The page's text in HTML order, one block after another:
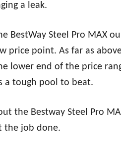
a leak.
BestWay Steel Pro MAX
price point. As far as
lower end of the price
a tough pool to beat.
the Bestway Steel Pro
the job done.